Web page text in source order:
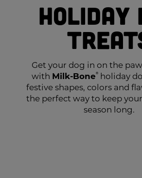
Holiday
Get your dog in on the
with Milk-Bone®
holiday
festive shapes, colors and
the perfect way to keep
season long.